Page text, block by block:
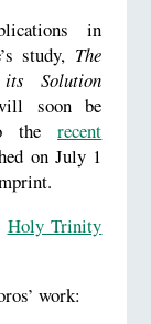
in
study, The
Solution
soon be
therecent
on July 1
Holy Trinity
work: